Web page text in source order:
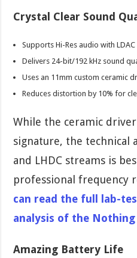
Crystal Clear Sound
Supports Hi-Res audio with LDAC
Delivers 24-bit/192 kHz sound
Uses an 11mm custom ceramic
Reduces distortion by 10% for
While the ceramic
signature, the technical
and LHDC streams is
professional frequency
can read the full lab-
analysis of the Nothing
Amazing Battery Life